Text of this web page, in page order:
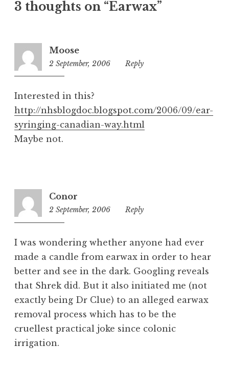
e
r
z
d
3 thoughts on “Earwax”
Moose
2 September, 2006
11:49
Reply
Interested in this?
http://nhsblogdoc.blogspot.com/2006/09/ear-
syringing-canadian-way.html
Maybe not.
Conor
2 September, 2006
12:56
Reply
I was wondering whether anyone had ever
made a candle from earwax in order to hear
better and see in the dark. Googling reveals
that Shrek did. But it also initiated me (not
exactly being Dr Clue) to an alleged earwax
removal process which has to be the
cruellest practical joke since colonic
irrigation.